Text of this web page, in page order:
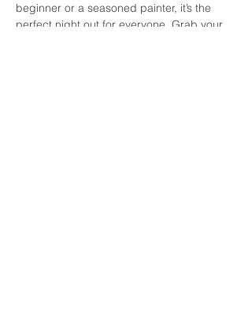
beginner or a seasoned painter, it’s the
perfect night out for everyone. Grab your